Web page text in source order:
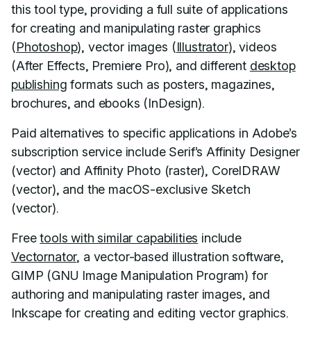
this tool type, providing a full suite of applications
for creating and manipulating raster graphics
(Photoshop), vector images (Illustrator), videos
(After Effects, Premiere Pro), and different desktop
publishing formats such as posters, magazines,
brochures, and ebooks (InDesign).
Paid alternatives to specific applications in Adobe’s
subscription service include Serif’s Affinity Designer
(vector) and Affinity Photo (raster), CorelDRAW
(vector), and the macOS-exclusive Sketch
(vector).
Freetools with similar capabilities include
Vectornator, a vector-based illustration software,
GIMP (GNU Image Manipulation Program) for
authoring and manipulating raster images, and
Inkscape for creating and editing vector graphics.